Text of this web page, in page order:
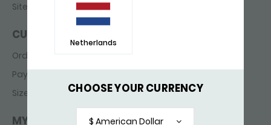
Netherlands
CHOOSE YOUR CURRENCY
$ American Dollar
Sitemap
CUSTOMER SERVICE
Ordering & delivery
Payments
Sizes
MY ACCOUNT